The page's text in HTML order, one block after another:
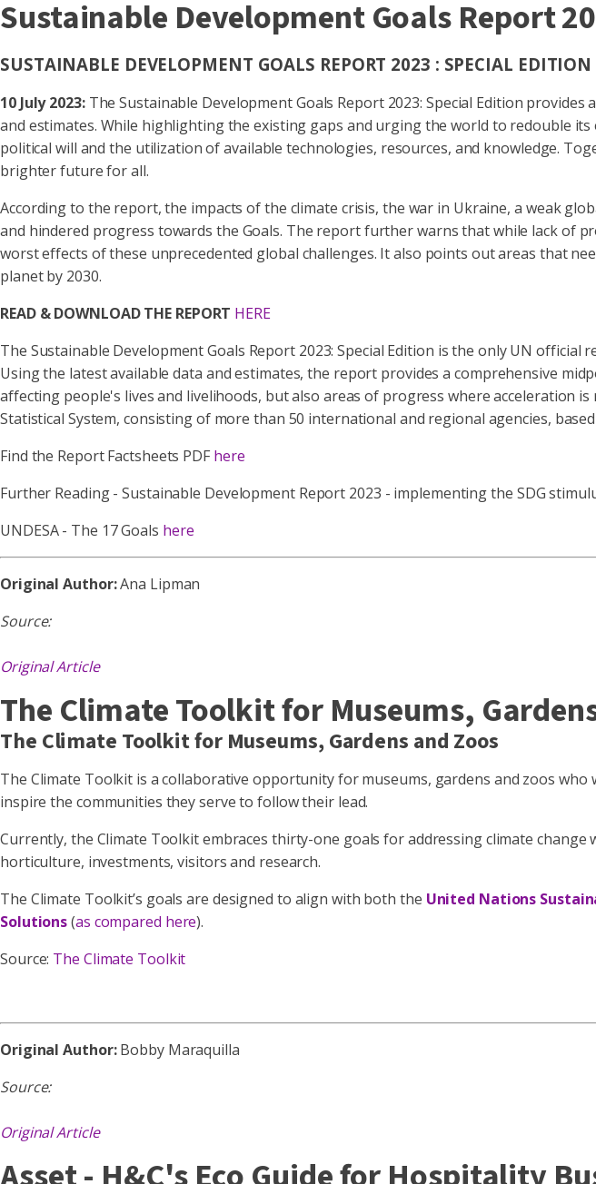
Sustainable Development Goals Report
SUSTAINABLE DEVELOPMENT GOALS REPORT 2023 : SPECIAL EDITION
10 July 2023:The Sustainable Development Goals Report 2023: Special Edition
and estimates. While highlighting the existing gaps and urging the world to redouble
political will and the utilization of available technologies, resources, and knowledge.
brighter future for all.
According to the report, the impacts of the climate crisis, the war in Ukraine, a weak
and hindered progress towards the Goals. The report further warns that while lack of
worst effects of these unprecedented global challenges. It also points out areas that
planet by 2030.
READ & DOWNLOAD THE REPORT HERE
The Sustainable Development Goals Report 2023: Special Edition is the only UN
Using the latest available data and estimates, the report provides a comprehensive
affecting people's lives and livelihoods, but also areas of progress where acceleration
Statistical System, consisting of more than 50 international and regional agencies,
Find the Report Factsheets PDF here
Further Reading - Sustainable Development Report 2023 - implementing the SDG
UNDESA - The 17 Goals here
Original Author:Ana Lipman
Source:
Original Article
The Climate Toolkit for Museums,
The Climate Toolkit for Museums, Gardens and Zoos
The Climate Toolkit is a collaborative opportunity for museums, gardens and zoos
inspire the communities they serve to follow their lead.
Currently, the Climate Toolkit embraces thirty-one goals for addressing climate
horticulture, investments, visitors and research.
The Climate Toolkit’s goals are designed to align with both the United Nations
Solutions(as compared here).
Source: The Climate Toolkit
Original Author:Bobby Maraquilla
Source:
Original Article